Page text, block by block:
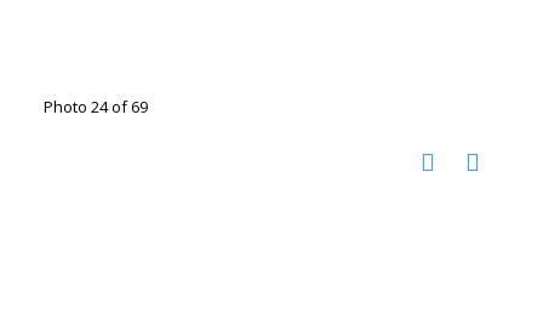
Photo 24 of 69